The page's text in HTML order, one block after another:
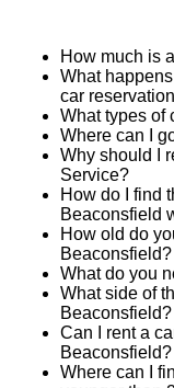
How much is
What
car
What types of
Where can I
Why should I
Service?
How do I find
Beaconsfield
How old do
Beaconsfield?
What do you
What side of
Beaconsfield?
Can I rent a
Beaconsfield?
Where can I